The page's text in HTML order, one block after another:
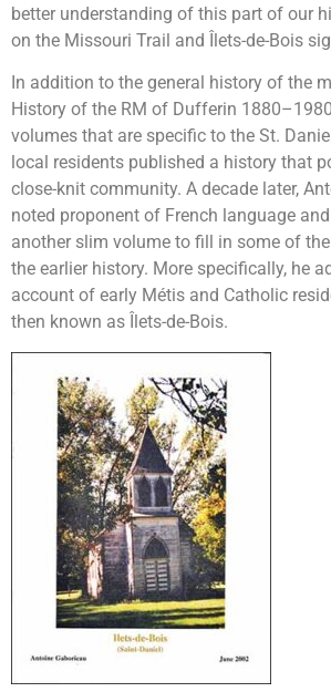
better understanding of this part of our
on the Missouri Trail and Îlets-de-Bois
In addition to the general history of the
History of the RM of Dufferin
volumes that are specific to the St.
local residents published a history that
close-knit community. A decade later,
noted proponent of French language
another slim volume to fill in some of the
the earlier history. More specifically, he
account of early Métis and Catholic
then known as Îlets-de-Bois.